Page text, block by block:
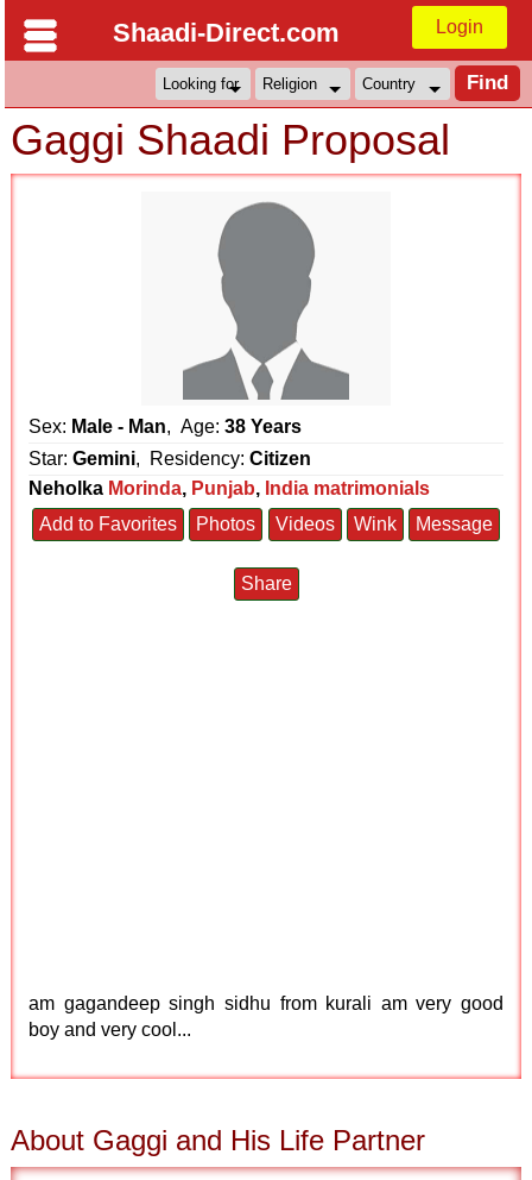
Shaadi-Direct.com Login
Gaggi Shaadi Proposal
Sex: Male - Man, Age:38 Years
Star:Gemini, Residency:Citizen
Neholka Morinda, Punjab, India matrimonials
Add to Favorites
Photos Videos Wink Message
Share
am gagandeep singh sidhu from kurali am very good
boy and very cool...
About Gaggi and His Life Partner